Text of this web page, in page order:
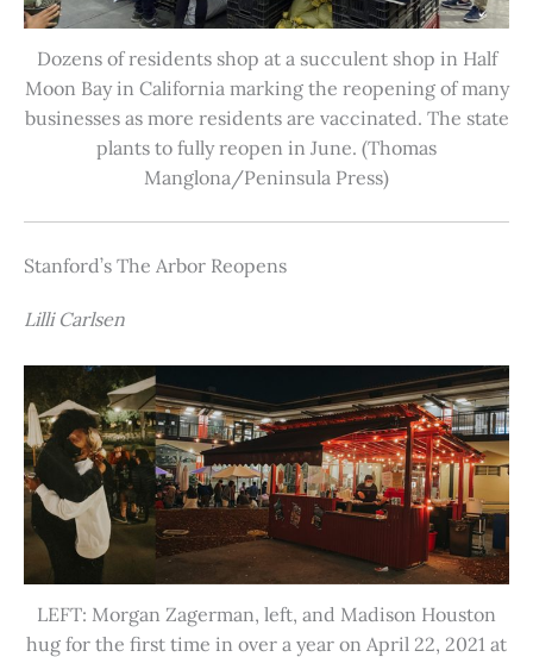
Dozens of residents shop at a succulent shop in Half
Moon Bay in California marking the reopening of many
businesses as more residents are vaccinated. The state
plants to fully reopen in June. (Thomas
Manglona/Peninsula Press)
Stanford’s The Arbor Reopens
Lilli Carlsen
LEFT: Morgan Zagerman, left, and Madison Houston
hug for the first time in over a year on April 22, 2021 at